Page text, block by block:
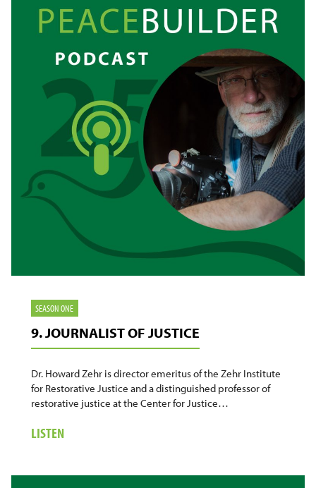
SEASON ONE
9. JOURNALIST OF JUSTICE
Dr. Howard Zehr is director emeritus of the Zehr Institute
for Restorative Justice and a distinguished professor of
restorative justice at the Center for Justice…
LISTENABOUT
OF